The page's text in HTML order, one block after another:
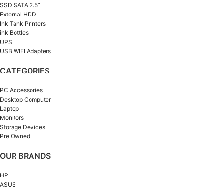
SSD SATA 2.5”
External HDD
Ink Tank Printers
ink Bottles
UPS
USB WIFI Adapters
CATEGORIES
PC Accessories
Desktop Computer
Laptop
Monitors
Storage Devices
Pre Owned
OUR BRANDS
HP
ASUS